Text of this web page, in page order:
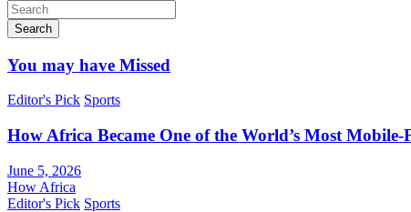
Search
You may have Missed
Editor's Pick Sports
How Africa Became One of the World’s Most
June 5, 2026
How Africa
Editor's Pick Sports